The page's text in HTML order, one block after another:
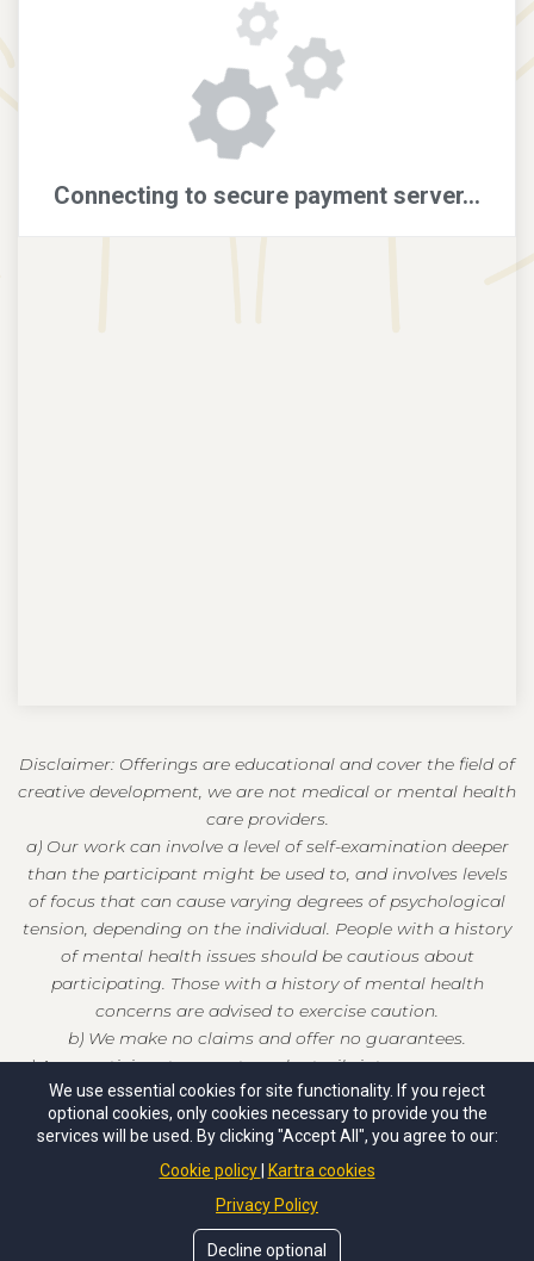
Disclaimer: Offerings are educational and cover the field of
creative development, we are not medical or mental health
care providers.
a) Our work can involve a level of self-examination deeper
than the participant might be used to, and involves levels
of focus that can cause varying degrees of psychological
tension, depending on the individual. People with a history
of mental health issues should be cautious about
participating. Those with a history of mental health
concerns are advised to exercise caution.
b) We make no claims and offer no guarantees.
c) As a participant, you enter voluntarily into our programs
at your own risk and release us from any and all liability.
© Copyrights by Christian Whitecloud. All Rights Reserved.
We use essential cookies for site functionality. If you reject
optional cookies, only cookies necessary to provide you the
services will be used. By clicking "Accept All", you agree to our:
Cookie policy
Kartra cookies
Privacy Policy
Decline optional